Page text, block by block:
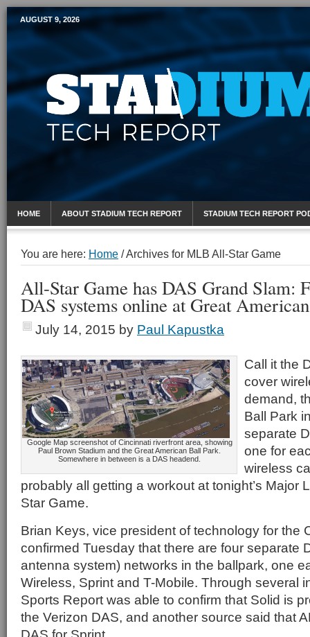
Mobile Sports Report
AUGUST 9, 2026
HOME ABOUT STADIUM TECH REPORT STADIUM TECH REPORT
You are here: Home /Archives for MLB All-Star Game
All-Star Game has DAS Grand Slam:
DAS systems online at Great
July 14, 2015 by Paul Kapustka
Google Map screenshot of Cincinnati riverfront area, showing
Paul Brown Stadium and the Great American Ball Park.
Somewhere in between is a DAS headend.
Call it the
cover
demand,
Ball Park
separate
one for
wireless
probably all getting a workout at tonight’s Major
Star Game.
Brian Keys, vice president of technology for the
confirmed Tuesday that there are four separate
antenna system) networks in the ballpark, one
Wireless, Sprint and T-Mobile. Through several
Sports Report was able to confirm that Solid is
the Verizon DAS, and another source said that